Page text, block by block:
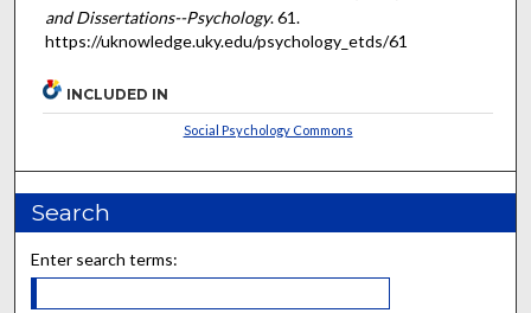
and Dissertations--Psychology. 61.
https://uknowledge.uky.edu/psychology_etds/61
INCLUDED IN
Social Psychology Commons
Search
Enter search terms: